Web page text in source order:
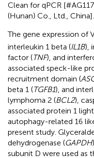
Clean for qPCR
(Hunan) Co., Ltd., China].
The gene expression of
interleukin 1 beta (IL1B),
factor (TNF), and
associated speck-like
recruitment domain (
beta 1 (TGFB1), and
lymphoma 2 (BCL2),
associated protein 1
autophagy-related 16
present study.
dehydrogenase (GAPDH
subunit D were used as